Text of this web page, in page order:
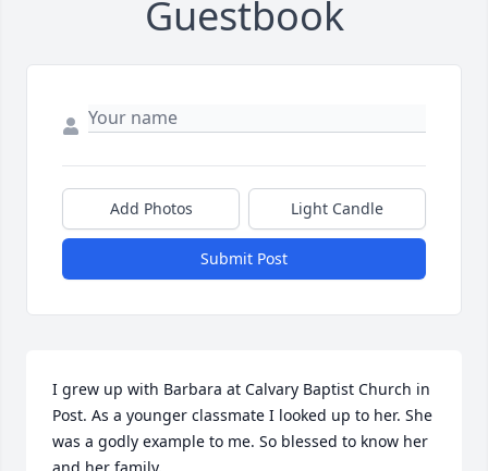
Guestbook
Add Photos Light Candle
Submit Post
I grew up with Barbara at Calvary Baptist Church in
Post. As a younger classmate I looked up to her. She
was a godly example to me. So blessed to know her